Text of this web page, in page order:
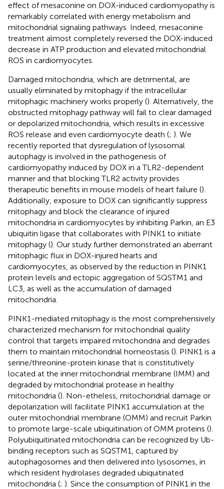
effect of mesaconine on DOX-induced cardiomyopathy is
remarkably correlated with energy metabolism and
mitochondrial signaling pathways. Indeed, mesaconine
treatment almost completely reversed the DOX-induced
decrease in ATP production and elevated mitochondrial
ROS in cardiomyocytes.
Damaged mitochondria, which are detrimental, are
usually eliminated by mitophagy if the intracellular
mitophagic machinery works properly (). Alternatively, the
obstructed mitophagy pathway will fail to clear damaged
or depolarized mitochondria, which results in excessive
ROS release and even cardiomyocyte death (; ). We
recently reported that dysregulation of lysosomal
autophagy is involved in the pathogenesis of
cardiomyopathy induced by DOX in a TLR2-dependent
manner and that blocking TLR2 activity provides
therapeutic benefits in mouse models of heart failure ().
Additionally, exposure to DOX can significantly suppress
mitophagy and block the clearance of injured
mitochondria in cardiomyocytes by inhibiting Parkin, an E3
ubiquitin ligase that collaborates with PINK1 to initiate
mitophagy (). Our study further demonstrated an aberrant
mitophagic flux in DOX-injured hearts and
cardiomyocytes, as observed by the reduction in PINK1
protein levels and ectopic aggregation of SQSTM1 and
LC3, as well as the accumulation of damaged
mitochondria.
PINK1-mediated mitophagy is the most comprehensively
characterized mechanism for mitochondrial quality
control that targets impaired mitochondria and degrades
them to maintain mitochondrial homeostasis (). PINK1 is a
serine/threonine-protein kinase that is constitutively
located at the inner mitochondrial membrane (IMM) and
degraded by mitochondrial protease in healthy
mitochondria (). Non-etheless, mitochondrial damage or
depolarization will facilitate PINK1 accumulation at the
outer mitochondrial membrane (OMM) and recruit Parkin
to promote large-scale ubiquitination of OMM proteins ().
Polyubiquitinated mitochondria can be recognized by Ub-
binding receptors such as SQSTM1, captured by
autophagosomes and then delivered into lysosomes, in
which resident hydrolases degraded ubiquitinated
mitochondria (; ). Since the consumption of PINK1 in the